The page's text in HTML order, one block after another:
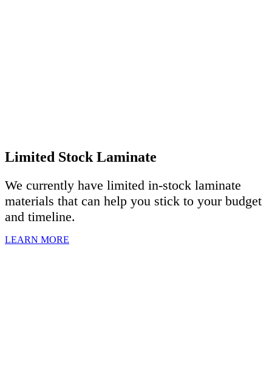
Limited Stock Laminate
We currently have limited in-stock laminate
materials that can help you stick to your budget
and timeline.
LEARN MORE